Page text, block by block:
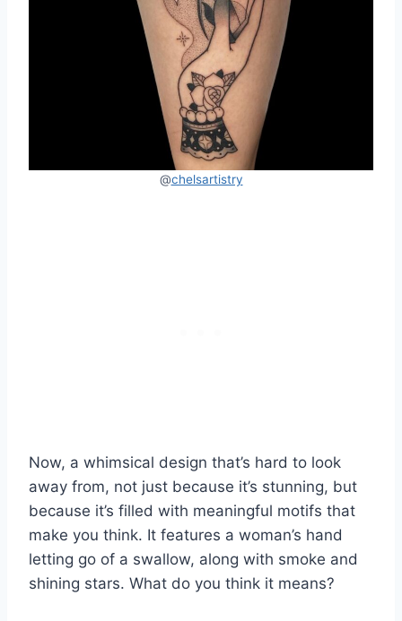
@chelsartistry
Now, a whimsical design that’s hard to look
away from, not just because it’s stunning, but
because it’s filled with meaningful motifs that
make you think. It features a woman’s hand
letting go of a swallow, along with smoke and
shining stars. What do you think it means?